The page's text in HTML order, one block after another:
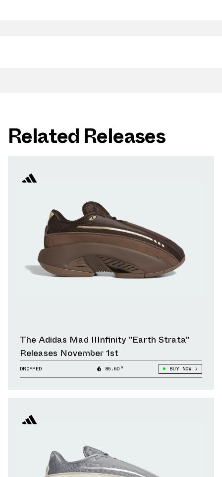
Related Releases
The Adidas Mad IIInfinity "Earth Strata"
Releases November 1st
DROPPED 85.60° BUY NOW